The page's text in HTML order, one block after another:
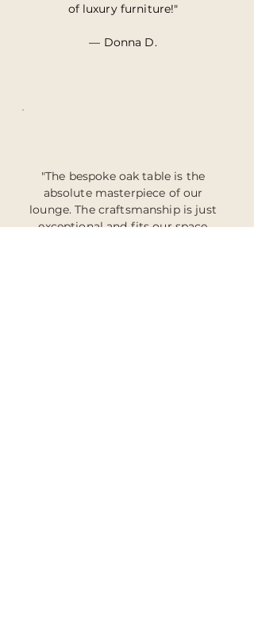
of luxury furniture!"
— Donna D.
"The bespoke oak table is the
absolute masterpiece of our
lounge. The craftsmanship is just
exceptional and fits our space